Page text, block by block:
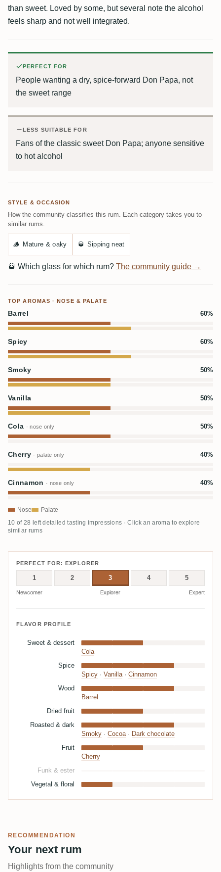
than sweet. Loved by some, but several note the alcohol
feels sharp and not well integrated.
PERFECT FOR
People wanting a dry, spice-forward Don Papa, not
the sweet range
LESS SUITABLE FOR
Fans of the classic sweet Don Papa; anyone sensitive
to hot alcohol
STYLE & OCCASION
How the community classifies this rum. Each category takes you to
similar rums.
🪵 Mature & oaky 🥃 Sipping neat
🥃 Which glass for which rum? The community guide →
TOP AROMAS · NOSE & PALATE
Barrel 60%
Spicy 60%
Smoky 50%
Vanilla 50%
Cola · nose only 50%
Cherry · palate only 40%
Cinnamon · nose only 40%
Nose Palate
10 of 28 left detailed tasting impressions · Click an aroma to explore
similar rums
PERFECT FOR: EXPLORER
1 2 3 4 5
Newcomer Explorer Expert
FLAVOR PROFILE
Sweet & dessert
Cola
Spice
Spicy · Vanilla· Cinnamon
Wood
Barrel
Dried fruit
Roasted & dark
Smoky · Cocoa· Dark chocolate
Fruit
Cherry
Funk & ester
Vegetal & floral
RECOMMENDATION
Your next rum
Highlights from the community